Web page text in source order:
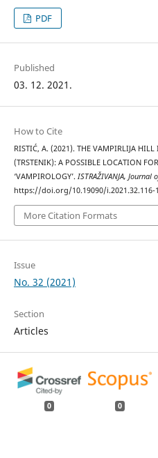
PDF
Published
03. 12. 2021.
How to Cite
RISTIĆ, A. (2021). THE VAMPIRLIJA
(TRSTENIK): A POSSIBLE LOCATION
‘VAMPIROLOGY’. ISTRAŽIVANJA, Јournal
https://doi.org/10.19090/i.2021.32.116-
More Citation Formats
Issue
No. 32 (2021)
Section
Articles
0 0